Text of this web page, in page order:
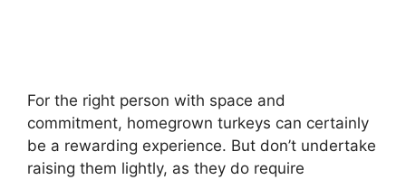
For the right person with space and
commitment, homegrown turkeys can certainly
be a rewarding experience. But don’t undertake
raising them lightly, as they do require